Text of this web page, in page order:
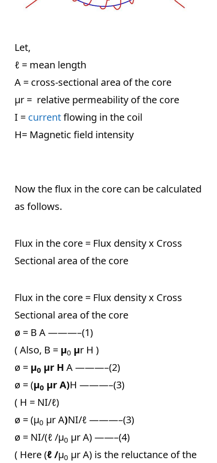
Let,
ℓ = mean length
A = cross-sectional area of the core
µr = relative permeability of the core
I = currentflowing in the coil
H= Magnetic field intensity
Now the flux in the core can be calculated
as follows.
Flux in the core = Flux density x Cross
Sectional area of the core
Flux in the core = Flux density x Cross
Sectional area of the core
ø = B A ———–(1)
( Also, B = μ0 μr H )
ø = μ0 μr H A ———–(2)
ø = (μ0 μr A)H ———–(3)
( H = NI/ℓ)
ø = (μ0 μr A)NI/ℓ ———–(3)
ø = NI/(ℓ /μ0 μr A) ——–(4)
( Here (ℓ/μ0 μr A) is the reluctance of the